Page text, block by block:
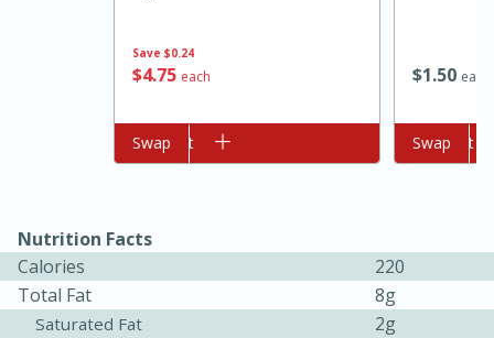
Easy Serves: 12
Save $0.24
$475 each
Add to cart
Swap
$1 50 each
Add to cart
Swap
Nutrition Facts
Calories
220
Total Fat
8g
Saturated Fat
2g